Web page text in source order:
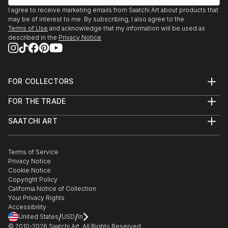
Gaarden
I agree to receive marketing emails from Saatchi Art about products that
may be of interest to me. By subscribing, I also agree to the
Terms of Use and acknowledge that my information will be used as
described in the Privacy Notice
FOR COLLECTORS
Help Center
Commissions
Curated Collections
Gift Card
FOR THE TRADE
Trade Program
Healthcare
Multi Family & Residential
Contact Art Consultant
SAATCHI ART
The Other Art Fair
Sell on Saatchi Art
Affiliate Program
Careers
Contact Support
Terms of Service
Privacy Notice
Cookie Notice
Copyright Policy
California Notice of Collection
Your Privacy Rights
Accessibility
United States/USD/In
© 2010-2026 Saatchi Art. All Rights Reserved.